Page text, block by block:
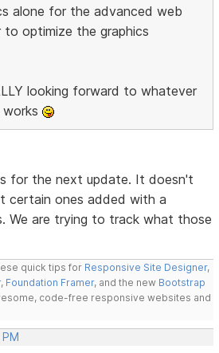
alone for the advanced web
to optimize the graphics
looking forward to whatever
works
for the next update. It doesn't
certain ones added with a
We are trying to track what those
quick tips for Responsive Site Designer,
, Foundation Framer, and the new Bootstrap
code-free responsive websites and